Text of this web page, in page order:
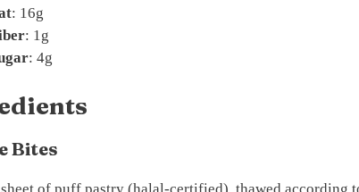
: 16g
: 1g
: 4g
Bites
of puff pastry (halal-certified), thawed according